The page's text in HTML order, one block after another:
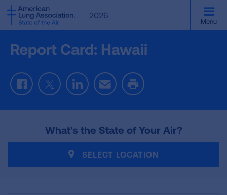
SKIP
TO
MAIN
2026
Menu
Report Card: Hawaii
FacebookTwitterLinkedInEmail Print
What's the State of Your Air?
SELECT LOCATION